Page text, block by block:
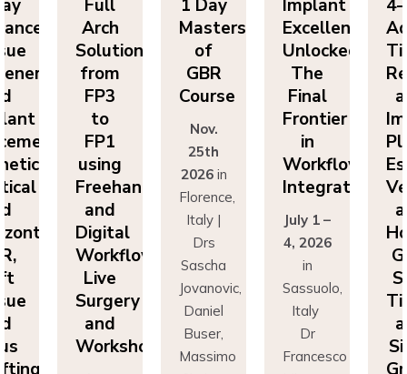
Arch
Solutions
from
FP3
to
FP1
using
Freehand
and
Digital
Workflows:
Live
Surgery
and
Workshops
Masters
of
GBR
Course
25th
2026in
Florence,
Italy |
Drs
Sascha
Jovanovic,
Daniel
Buser,
Massimo
Simion,
Excellence
Unlocked:
The
Final
Frontier
in
Workflow
Integration
4, 2026
in
Sassuolo,
Italy
Dr
Francesco
Mintrone